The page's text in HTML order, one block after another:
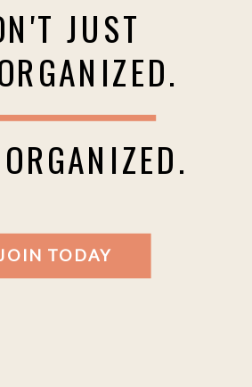
TODAY
JUST